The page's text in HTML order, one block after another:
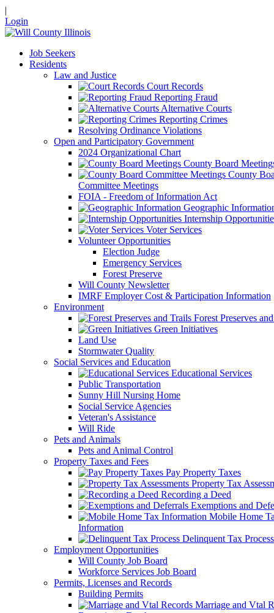
|
Login
Job Seekers
Residents
Law and Justice
Court Records
Reporting Fraud
Alternative Courts
Reporting Crimes
Resolving Ordinance Violations
Open and Participatory Government
2024 Organizational Chart
County Board
County
Committee Meetings
FOIA - Freedom of Information Act
Geographic
Internship
Voter Services
Volunteer Opportunities
Election Judge
Emergency Services
Forest Preserve
Will County Newsletter
IMRF Employer Cost & Participation Information
Environment
Forest Preserves
Green Initiatives
Land Use
Stormwater Quality
Social Services and Education
Educational Services
Public Transportation
Sunny Hill Nursing Home
Social Service Agencies
Veteran's Assistance
Will Ride
Pets and Animals
Pets and Animal Control
Property Taxes and Fees
Pay Property Taxes
Property Tax
Recording a Deed
Exemptions and
Mobile Home
Information
Delinquent Tax Process
Employment Opportunities
Will County Job Board
Workforce Services Job Board
Permits, Licenses and Records
Building Permits
Marriage and Vtal